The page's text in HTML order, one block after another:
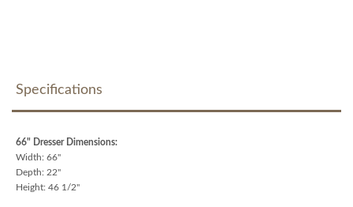
Specifications
66" Dresser Dimensions:
Width: 66"
Depth: 22"
Height: 46 1/2"